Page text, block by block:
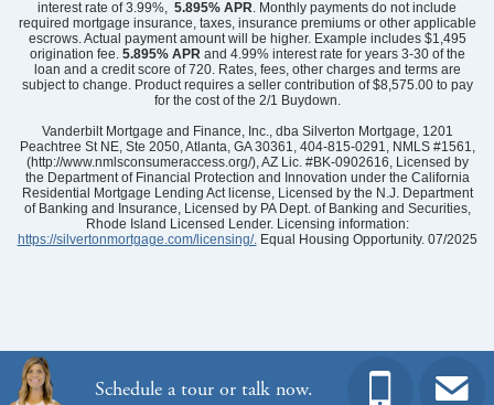
Avenue One
Floor Plan
Durham II
Homesite 344
439,267 $0/mo
View Google Map
1537 Rodanthe Avenue
|Castle Hayne,NC
interest rate of 3.99%, 5.895% APR. Monthly payments do not include
required mortgage insurance, taxes, insurance premiums or other applicable
escrows. Actual payment amount will be higher. Example includes $1,495
origination fee. 5.895% APR and 4.99% interest rate for years 3-30 of the
loan and a credit score of 720. Rates, fees, other charges and terms are
subject to change. Product requires a seller contribution of $8,575.00 to pay
for the cost of the 2/1 Buydown.
Vanderbilt Mortgage and Finance, Inc., dba Silverton Mortgage, 1201
Peachtree St NE, Ste 2050, Atlanta, GA 30361, 404-815-0291, NMLS #1561,
(http://www.nmlsconsumeraccess.org/), AZ Lic. #BK-0902616, Licensed by
the Department of Financial Protection and Innovation under the California
Residential Mortgage Lending Act license, Licensed by the N.J. Department
of Banking and Insurance, Licensed by PA Dept. of Banking and Securities,
Rhode Island Licensed Lender. Licensing information:
https://silvertonmortgage.com/licensing/.Equal Housing Opportunity. 07/2025
Schedule a tour or talk now.